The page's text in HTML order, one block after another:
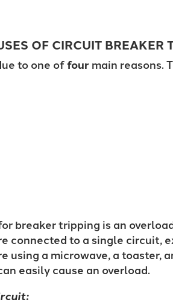
OF CIRCUIT BREAKER
to one offourmain reasons.
breaker tripping is an
connected to a single circuit,
using a microwave, a toaster,
easily cause an overload.